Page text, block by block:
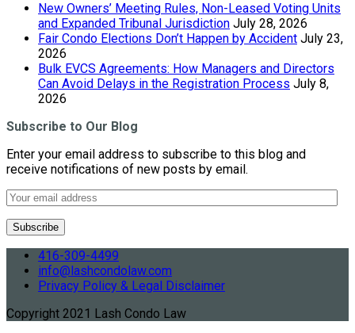
New Owners’ Meeting Rules, Non-Leased Voting Units
and Expanded Tribunal Jurisdiction July 28, 2026
Fair Condo Elections Don’t Happen by Accident July 23,
2026
Bulk EVCS Agreements: How Managers and Directors
Can Avoid Delays in the Registration Process July 8,
2026
Subscribe to Our Blog
Enter your email address to subscribe to this blog and
receive notifications of new posts by email.
416-309-4499
info@lashcondolaw.com
Privacy Policy & Legal Disclaimer
Copyright 2021 Lash Condo Law